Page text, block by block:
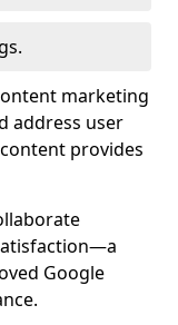
marketing
address user
provides
Google